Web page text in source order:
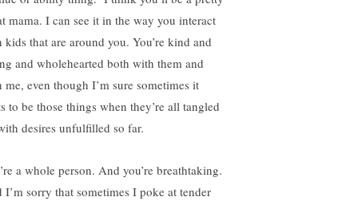
mama. I can see it in the way you interact
kids that are around you. You’re kind and
and wholehearted both with them and
me, even though I’m sure sometimes it
to be those things when they’re all tangled
desires unfulfilled so far.
a whole person. And you’re breathtaking.
I’m sorry that sometimes I poke at tender